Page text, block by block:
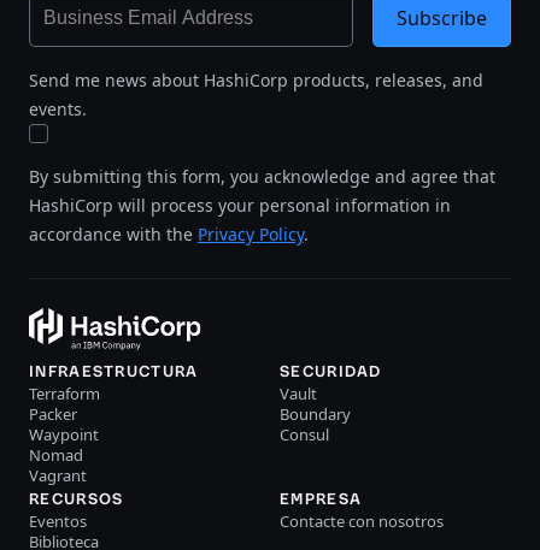
Send me news about HashiCorp products, releases, and
events.
By submitting this form, you acknowledge and agree that
HashiCorp will process your personal information in
accordance with the Privacy Policy.
Subscribe
INFRAESTRUCTURA
Terraform
Packer
Waypoint
Nomad
Vagrant
SECURIDAD
Vault
Boundary
Consul
RECURSOS
Eventos
Biblioteca
EMPRESA
Contacte con nosotros